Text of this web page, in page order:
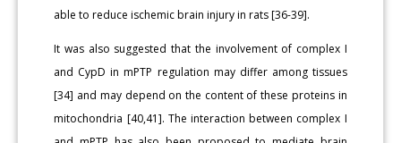
able to reduce ischemic brain injury in rats [36-39].
It was also suggested that the involvement of complex I
and CypD in mPTP regulation may differ among tissues
[34] and may depend on the content of these proteins in
mitochondria [40,41]. The interaction between complex I